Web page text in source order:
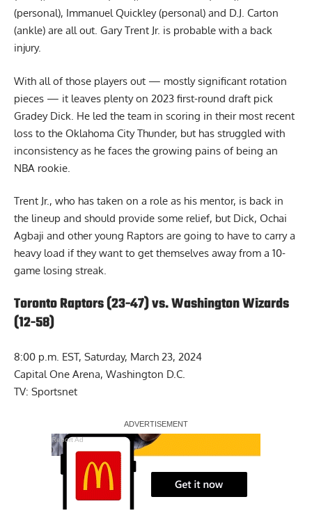
(personal), Immanuel Quickley (personal) and D.J. Carton
(ankle) are all out. Gary Trent Jr. is probable with a back
injury.
With all of those players out — mostly significant rotation
pieces — it leaves plenty on 2023 first-round draft pick
Gradey Dick. He led the team in scoring in their most recent
loss to the Oklahoma City Thunder, but has struggled with
inconsistency as he faces the growing pains of being an
NBA rookie.
Trent Jr., who has taken on a role as his mentor, is back in
the lineup and should provide some relief, but Dick, Ochai
Agbaji and other young Raptors are going to have to carry a
heavy load if they want to get themselves away from a 10-
game losing streak.
Toronto Raptors (23-47) vs. Washington Wizards
(12-58)
8:00 p.m. EST, Saturday, March 23, 2024
Capital One Arena, Washington D.C.
TV: Sportsnet
Report Ad